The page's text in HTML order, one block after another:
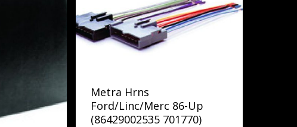
Metra Hrns
Ford/Linc/Merc 86-Up
(86429002535 701770)